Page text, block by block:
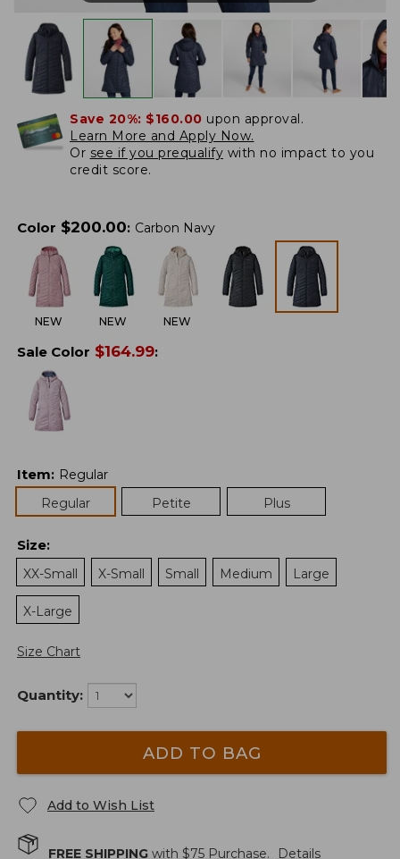
Save 20%: $160.00 upon approval.
Learn More and Apply Now.
Or see if you prequalify with no impact to you
credit score.
Color $200.00: Carbon Navy
NEW NEW NEW
Sale Color $164.99:
Item: Regular
Regular
Petite Plus
Size:
XX-Small
X-Small Small Medium Large
X-Large
Size Chart
Quantity:
ADD TO BAG
Add to Wish List
FREE SHIPPING with $75 Purchase. Details